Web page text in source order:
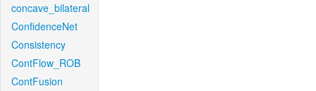
concave_bilateral
ConfidenceNet
Consistency
ContFlow_ROB
ContFusion